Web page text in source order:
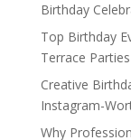
Birthday
Top Birthday
Terrace Parties
Creative
Instagram-
Why